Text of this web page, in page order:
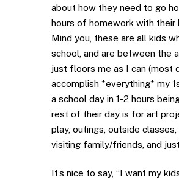
about how they need to go
hours of homework with their
Mind you, these are all kids
school, and are between the
just floors me as I can (most
accomplish *everything* my
a school day in 1-2 hours
rest of their day is for art
play, outings, outside
visiting family/friends, and
It’s nice to say, “I want my